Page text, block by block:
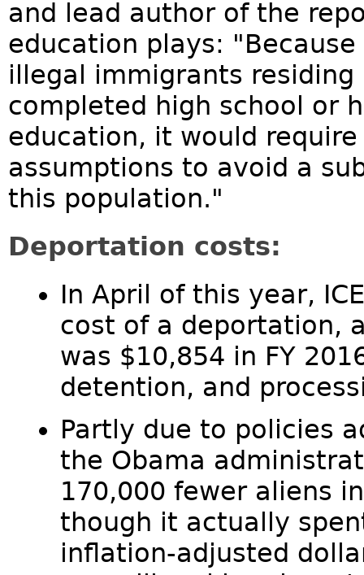
and lead author of the
education plays:
illegal immigrants
completed high school or
education, it would
assumptions to avoid a
this population."
Deportation costs:
In April of this year,
cost of a deportation,
was $10,854 in FY
detention, and
Partly due to policies
the Obama
170,000 fewer aliens
though it actually
inflation-adjusted